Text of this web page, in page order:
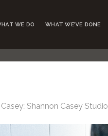
WE DO WHAT WE’VE DONE
Shannon Casey Studio